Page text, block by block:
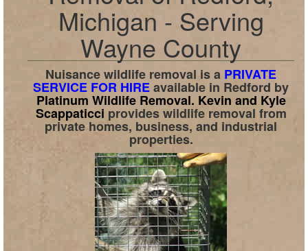
Michigan - Serving
Wayne County
Nuisance wildlife removal is a PRIVATE
SERVICE FOR HIREavailable in Redford by
Platinum Wildlife Removal. Kevin and Kyle
Scappaticci provides wildlife removal from
private homes, business, and industrial
properties.